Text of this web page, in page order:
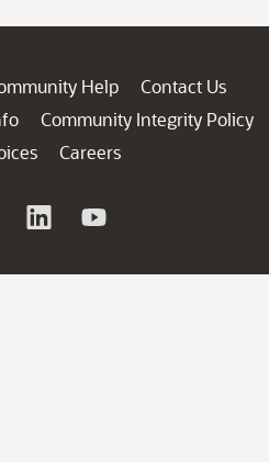
Help
Contact Us
Community Integrity Policy
Careers